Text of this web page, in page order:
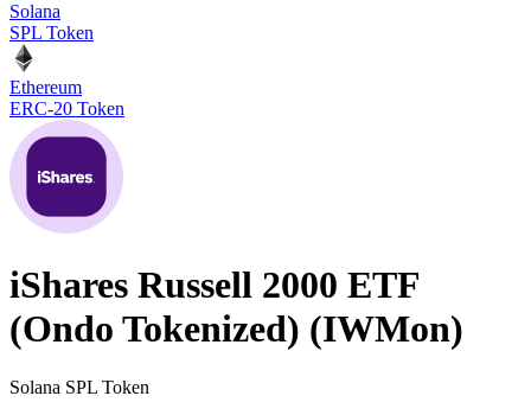
Solana
SPL Token
Ethereum
ERC-20 Token
iShares Russell 2000 ETF
(Ondo Tokenized) (IWMon)
Solana SPL Token